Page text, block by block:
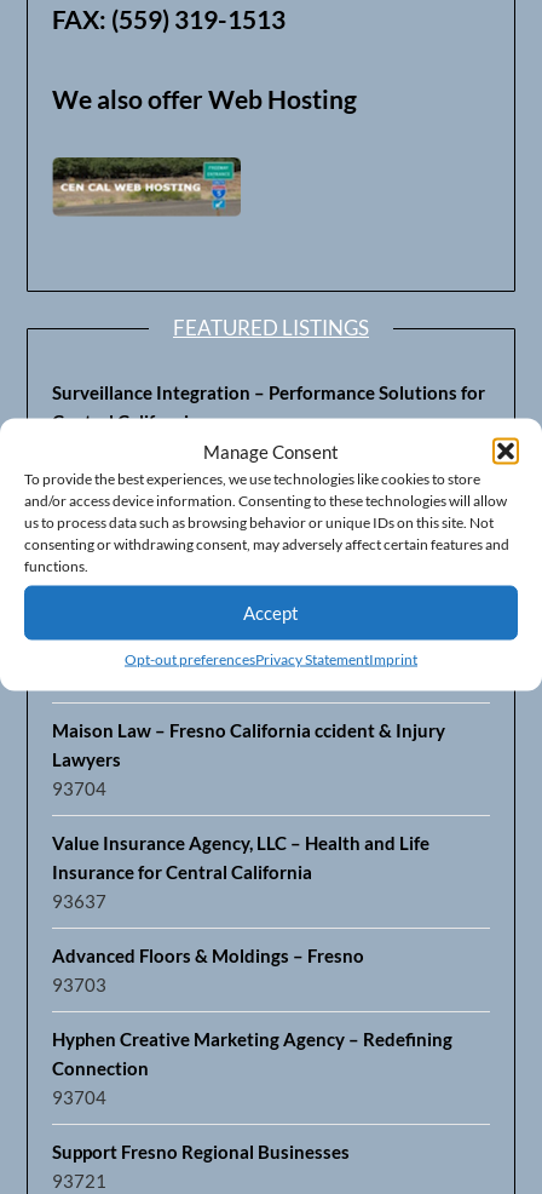
Manage Consent
To provide the best experiences, we use technologies like cookies to store
and/or access device information. Consenting to these technologies will allow
us to process data such as browsing behavior or unique IDs on this site. Not
consenting or withdrawing consent, may adversely affect certain features and
functions.
Accept
Opt-out preferencesPrivacy StatementImprint
FAX: (559) 319-1513
We also offer Web Hosting
FEATURED LISTINGS
Surveillance Integration – Performance Solutions for
Central California
Fresno’s Top CPA Accounting Firm – DeMera,
DeMera, Cameron, LLP
93711
Fresno Equipment Company – Serving Agriculture in
Central California
Maison Law – Fresno California ccident & Injury
Lawyers
93704
Value Insurance Agency, LLC – Health and Life
Insurance for Central California
93637
Advanced Floors & Moldings – Fresno
93703
Hyphen Creative Marketing Agency – Redefining
Connection
93704
Support Fresno Regional Businesses
93721